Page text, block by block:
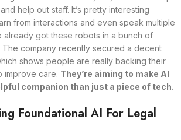
help out staff. It’s pretty interesting
from interactions and even speak multiple
already got these robots in a bunch of
company recently secured a decent
shows people are really backing their
improve care. They’re aiming to make AI
companion than just a piece of tech.
Foundational AI For Legal